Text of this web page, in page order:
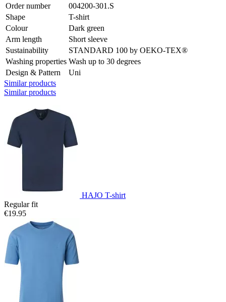
Order number
004200-301.S
Shape
T-shirt
Colour
Dark green
Arm length
Short sleeve
Sustainability
STANDARD 100 by OEKO-TEX®
Washing properties Wash up to 30 degrees
Design & Pattern
Uni
Similar products
Similar products
HAJO T-shirt
Regular fit
€19.95